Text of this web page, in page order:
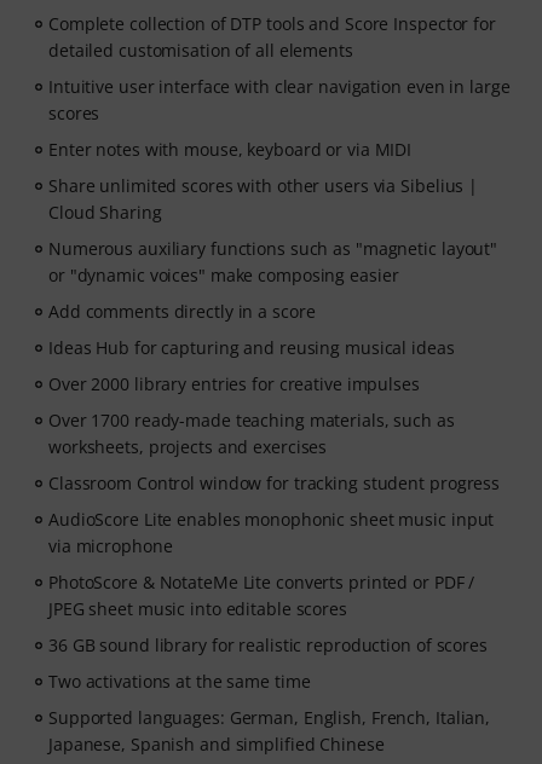
Complete collection of DTP tools and Score Inspector for
detailed customisation of all elements
Intuitive user interface with clear navigation even in large
scores
Enter notes with mouse, keyboard or via MIDI
Share unlimited scores with other users via Sibelius |
Cloud Sharing
Numerous auxiliary functions such as "magnetic layout"
or "dynamic voices" make composing easier
Add comments directly in a score
Ideas Hub for capturing and reusing musical ideas
Over 2000 library entries for creative impulses
Over 1700 ready-made teaching materials, such as
worksheets, projects and exercises
Classroom Control window for tracking student progress
AudioScore Lite enables monophonic sheet music input
via microphone
PhotoScore & NotateMe Lite converts printed or PDF /
JPEG sheet music into editable scores
36 GB sound library for realistic reproduction of scores
Two activations at the same time
Supported languages: German, English, French, Italian,
Japanese, Spanish and simplified Chinese